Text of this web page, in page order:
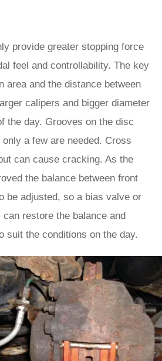
provide greater stopping force
feel and controllability. The key
area and the distance between
calipers and bigger diameter
the day. Grooves on the disc
a few are needed. Cross
can cause cracking. As the
the balance between front
be adjusted, so a bias valve or
restore the balance and
suit the conditions on the day.